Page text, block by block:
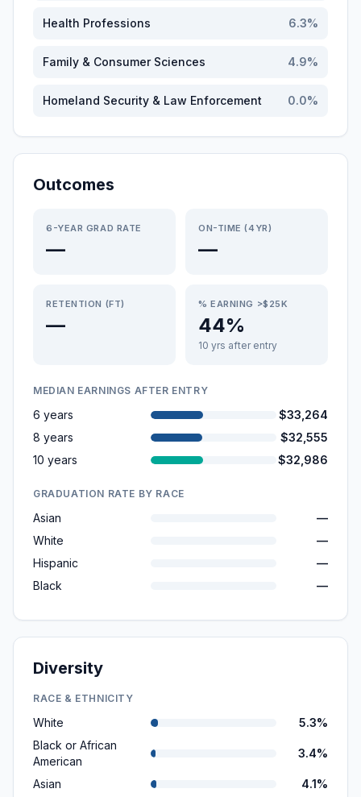
Health Professions 6.3%
Family & Consumer Sciences 4.9%
Homeland Security & Law Enforcement 0.0%
Outcomes
6-YEAR GRAD RATE
—
ON-TIME (4YR)
—
RETENTION (FT)
—
% EARNING >$25K
44%
10 yrs after entry
MEDIAN EARNINGS AFTER ENTRY
6 years
$33,264
8 years
$32,555
10 years
$32,986
GRADUATION RATE BY RACE
Asian
—
White
—
Hispanic
—
Black
—
Diversity
RACE & ETHNICITY
White
5.3%
Black or African
American
3.4%
Asian
4.1%